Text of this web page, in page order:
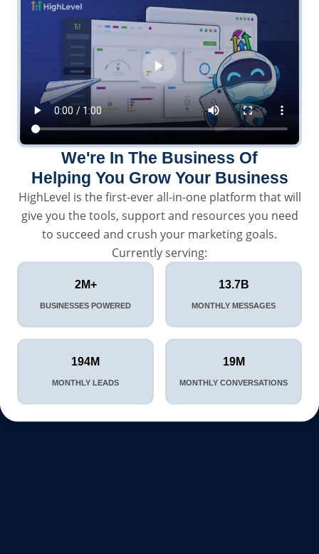
We're In The Business Of
Helping You Grow Your Business
HighLevel is the first-ever all-in-one platform that will
give you the tools, support and resources you need
to succeed and crush your marketing goals.
Currently serving:
2M+
BUSINESSES POWERED
13.7B
MONTHLY MESSAGES
194M
MONTHLY LEADS
19M
MONTHLY CONVERSATIONS